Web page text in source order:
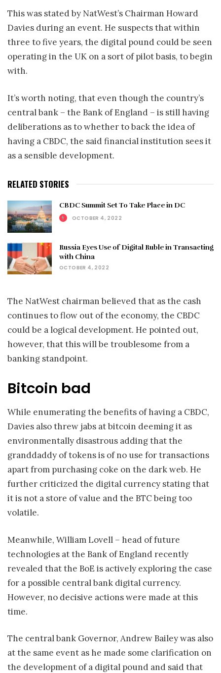
This was stated by NatWest’s Chairman Howard
Davies during an event. He suspects that within
three to five years, the digital pound could be seen
operating in the UK on a sort of pilot basis, to begin
with.
It’s worth noting, that even though the country’s
central bank – the Bank of England – is still having
deliberations as to whether to back the idea of
having a CBDC, the said financial institution sees it
as a sensible development.
RELATED STORIES
CBDC Summit Set To Take Place in DC
OCTOBER 4, 2022
Russia Eyes Use of Digital Ruble in Transacting
with China
OCTOBER 4, 2022
The NatWest chairman believed that as the cash
continues to flow out of the economy, the CBDC
could be a logical development. He pointed out,
however, that this will be troublesome from a
banking standpoint.
Bitcoin bad
While enumerating the benefits of having a CBDC,
Davies also threw jabs at bitcoin deeming it as
environmentally disastrous adding that the
granddaddy of tokens is of no use for transactions
apart from purchasing coke on the dark web. He
further criticized the digital currency stating that
it is not a store of value and the BTC being too
volatile.
Meanwhile, William Lovell – head of future
technologies at the Bank of England recently
revealed that the BoE is actively exploring the case
for a possible central bank digital currency.
However, no decisive actions were made at this
time.
The central bank Governor, Andrew Bailey was also
at the same event as he made some clarification on
the development of a digital pound and said that